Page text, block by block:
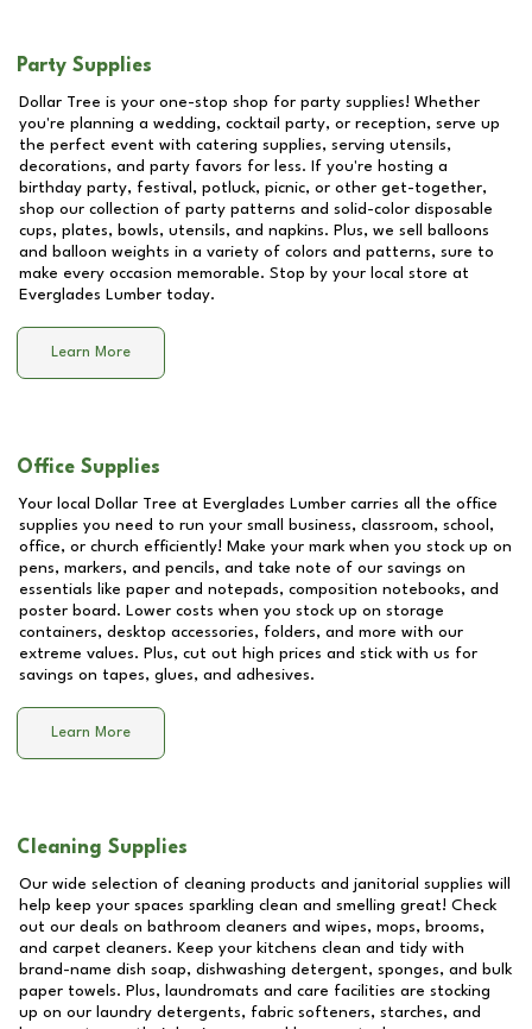
Party Supplies
Dollar Tree is your one-stop shop for party supplies! Whether
you're planning a wedding, cocktail party, or reception, serve up
the perfect event with catering supplies, serving utensils,
decorations, and party favors for less. If you're hosting a
birthday party, festival, potluck, picnic, or other get-together,
shop our collection of party patterns and solid-color disposable
cups, plates, bowls, utensils, and napkins. Plus, we sell balloons
and balloon weights in a variety of colors and patterns, sure to
make every occasion memorable. Stop by your local store at
Everglades Lumber today.
Learn More
Office Supplies
Your local Dollar Tree at Everglades Lumber carries all the office
supplies you need to run your small business, classroom, school,
office, or church efficiently! Make your mark when you stock up on
pens, markers, and pencils, and take note of our savings on
essentials like paper and notepads, composition notebooks, and
poster board. Lower costs when you stock up on storage
containers, desktop accessories, folders, and more with our
extreme values. Plus, cut out high prices and stick with us for
savings on tapes, glues, and adhesives.
Learn More
Cleaning Supplies
Our wide selection of cleaning products and janitorial supplies will
help keep your spaces sparkling clean and smelling great! Check
out our deals on bathroom cleaners and wipes, mops, brooms,
and carpet cleaners. Keep your kitchens clean and tidy with
brand-name dish soap, dishwashing detergent, sponges, and bulk
paper towels. Plus, laundromats and care facilities are stocking
up on our laundry detergents, fabric softeners, starches, and